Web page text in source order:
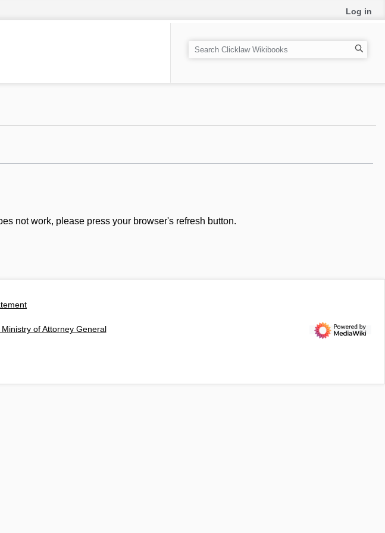
not work, please press your browser's refresh button.
Log in
S
e
h
Ministry of Attorney General